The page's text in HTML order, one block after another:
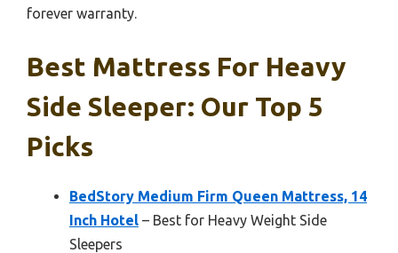
forever warranty.
Best Mattress For Heavy
Side Sleeper: Our Top 5
Picks
BedStory Medium Firm Queen Mattress, 14
Inch Hotel – Best for Heavy Weight Side
Sleepers